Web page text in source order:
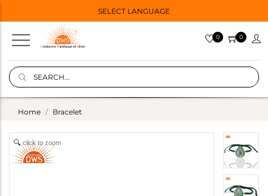
SELECT LANGUAGE
0 0
Home Bracelet
click to zoom